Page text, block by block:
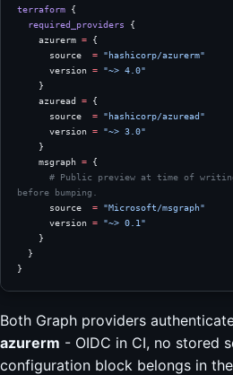
terraform {
  required_providers
{
    azurerm
= {
      source
= "hashicorp/azurerm"
      version
= "~> 4.0"
    }
    azuread
= {
      source
= "hashicorp/azuread"
      version
= "~> 3.0"
    }
    msgraph
= {
before bumping.
      source
= "Microsoft/msgraph"
      version
= "~> 0.1"
    }
  }
}
Both Graph providers
azurerm - OIDC in CI, no stored
configuration block belongs in